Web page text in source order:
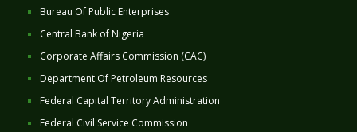
Bureau Of Public Enterprises
Central Bank of Nigeria
Corporate Affairs Commission (CAC)
Department Of Petroleum Resources
Federal Capital Territory Administration
Federal Civil Service Commission